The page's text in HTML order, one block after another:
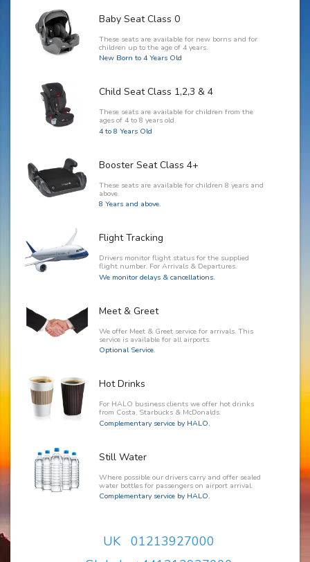
Baby Seat Class 0
These seats are available for new borns and for
children up to the age of 4 years.
New Born to 4 Years Old
Child Seat Class 1,2,3 & 4
These seats are available for children from the
ages of 4 to 8 years old.
4 to 8 Years Old
Booster Seat Class 4+
These seats are available for children 8 years and
above.
8 Years and above.
Flight Tracking
Drivers monitor flight status for the supplied
flight number. For Arrivals & Departures.
We monitor delays & cancellations.
Meet & Greet
We offer Meet & Greet service for arrivals. This
service is available for all airports.
Optional Service.
Hot Drinks
For HALO business clients we offer hot drinks
from Costa, Starbucks & McDonalds.
Complementary service by HALO.
Still Water
Where possible our drivers carry and offer sealed
water bottles for passengers on airport arrival.
Complementary service by HALO.
UK 01213927000